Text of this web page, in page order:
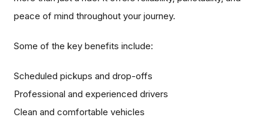
peace of mind throughout your journey.
Some of the key benefits include:
Scheduled pickups and drop-offs
Professional and experienced drivers
Clean and comfortable vehicles